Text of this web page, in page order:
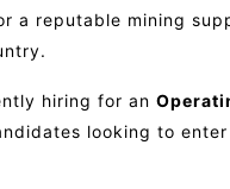
a reputable mining
hiring for an
looking to